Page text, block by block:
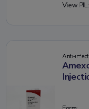
View PIL:
Anti-